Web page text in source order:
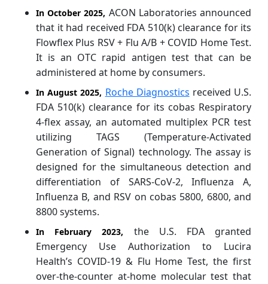
In October 2025, ACON Laboratories announced
that it had received FDA 510(k) clearance for its
Flowflex Plus RSV + Flu A/B + COVID Home Test.
It is an OTC rapid antigen test that can be
administered at home by consumers.
In August 2025, Roche Diagnostics received U.S.
FDA 510(k) clearance for its cobas Respiratory
4-flex assay, an automated multiplex PCR test
utilizing TAGS (Temperature-Activated
Generation of Signal) technology. The assay is
designed for the simultaneous detection and
differentiation of SARS-CoV-2, Influenza A,
Influenza B, and RSV on cobas 5800, 6800, and
8800 systems.
In February 2023, the U.S. FDA granted
Emergency Use Authorization to Lucira
Health’s COVID-19 & Flu Home Test, the first
over-the-counter at-home molecular test that